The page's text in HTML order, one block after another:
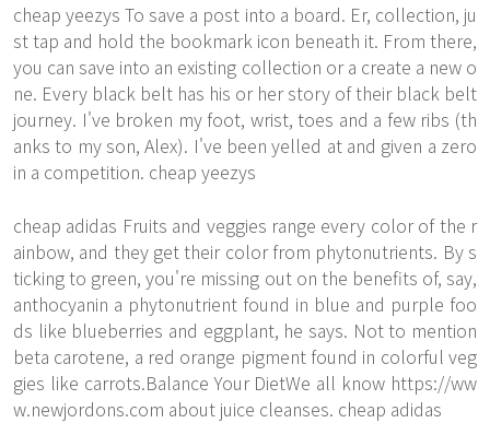
cheap yeezys To save a post into a board. Er, collection, ju
st tap and hold the bookmark icon beneath it. From there,
you can save into an existing collection or a create a new o
ne. Every black belt has his or her story of their black belt
journey. I've broken my foot, wrist, toes and a few ribs (th
anks to my son, Alex). I've been yelled at and given a zero
in a competition. cheap yeezys
cheap adidas Fruits and veggies range every color of the r
ainbow, and they get their color from phytonutrients. By s
ticking to green, you're missing out on the benefits of, say,
anthocyanin a phytonutrient found in blue and purple foo
ds like blueberries and eggplant, he says. Not to mention
beta carotene, a red orange pigment found in colorful veg
gies like carrots.Balance Your DietWe all know https://ww
w.newjordons.com about juice cleanses. cheap adidas